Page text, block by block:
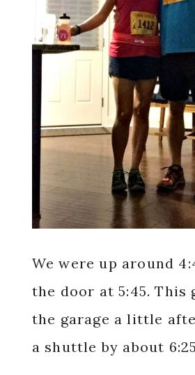
We were up around
the door at 5:45. This
the garage a little
a shuttle by about